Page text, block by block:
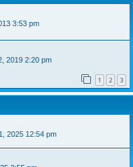
3:53 pm
2019 2:20 pm
1 2 3
2025 12:54 pm